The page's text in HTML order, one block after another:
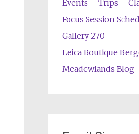
Events – Trips –
Focus Session
Gallery 270
Leica Boutique
Meadowlands Blog